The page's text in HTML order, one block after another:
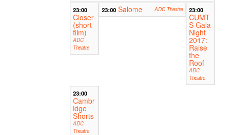
23:00
Closer
(short
film)
ADC
Theatre
23:00 Salome ADC Theatre 23:00
CUMT
S Gala
Night
2017:
Raise
the
Roof
ADC
Theatre
23:00
Cambr
idge
Shorts
ADC
Theatre